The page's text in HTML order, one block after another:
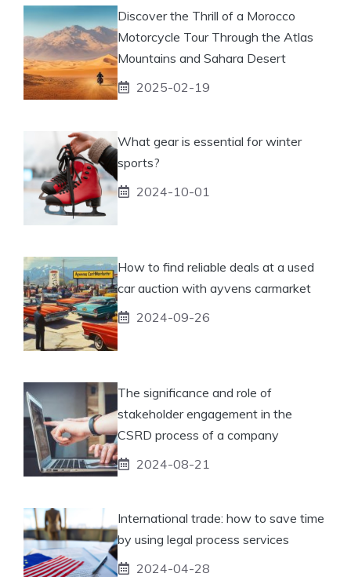
Discover the Thrill of a Morocco
Motorcycle Tour Through the Atlas
Mountains and Sahara Desert
2025-02-19
What gear is essential for winter
sports?
2024-10-01
How to find reliable deals at a used
car auction with ayvens carmarket
2024-09-26
The significance and role of
stakeholder engagement in the
CSRD process of a company
2024-08-21
International trade: how to save time
by using legal process services
2024-04-28